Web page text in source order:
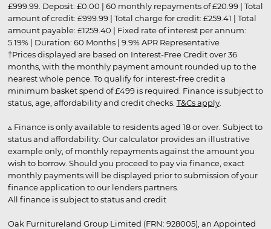
£999.99. Deposit: £0.00 | 60 monthly repayments of £20.99 | Total
amount of credit: £999.99 | Total charge for credit: £259.41 | Total
amount payable: £1259.40 | Fixed rate of interest per annum:
5.19% | Duration: 60 Months | 9.9% APR Representative
†Prices displayed are based on Interest-Free Credit over 36
months, with the monthly payment amount rounded up to the
nearest whole pence. To qualify for interest-free credit a
minimum basket spend of £499 is required. Finance is subject to
status, age, affordability and credit checks. T&Cs apply.
▵ Finance is only available to residents aged 18 or over. Subject to
status and affordability. Our calculator provides an illustrative
example only, of monthly repayments against the amount you
wish to borrow. Should you proceed to pay via finance, exact
monthly payments will be displayed prior to submission of your
finance application to our lenders partners.
All finance is subject to status and credit
Oak Furnitureland Group Limited (FRN: 928005), an Appointed